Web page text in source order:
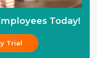
Today!
Trial